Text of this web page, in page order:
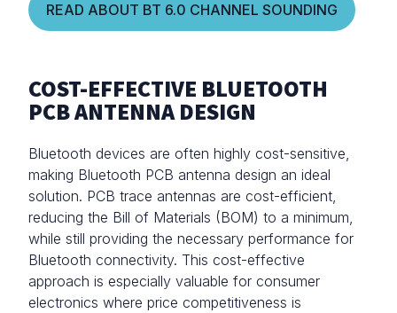
READ ABOUT BT 6.0 CHANNEL SOUNDING
COST-EFFECTIVE BLUETOOTH
PCB ANTENNA DESIGN
Bluetooth devices are often highly cost-sensitive,
making Bluetooth PCB antenna design an ideal
solution. PCB trace antennas are cost-efficient,
reducing the Bill of Materials (BOM) to a minimum,
while still providing the necessary performance for
Bluetooth connectivity. This cost-effective
approach is especially valuable for consumer
electronics where price competitiveness is